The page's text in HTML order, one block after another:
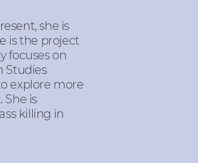
she is
is the project
focuses on
Studies
explore more
is
killing in